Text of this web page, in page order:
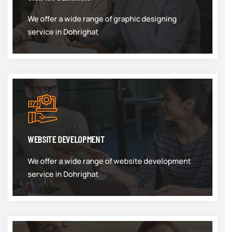
We offer a wide range of graphic designing
service in Dohrighat
WEBSITE DEVELOPMENT
We offer a wide range of website development
service in Dohrighat